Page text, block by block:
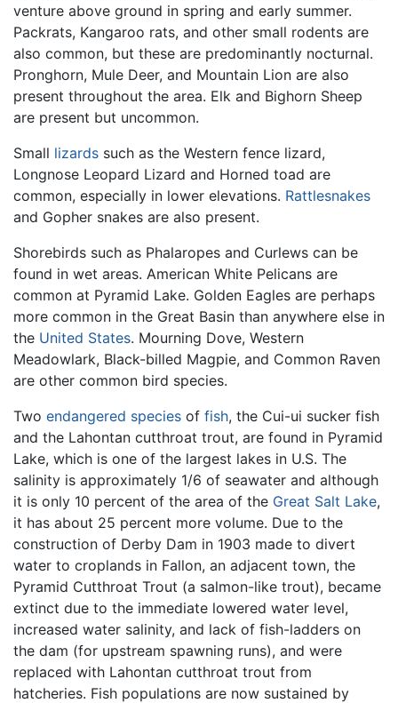
venture above ground in spring and early summer.
Packrats, Kangaroo rats, and other small rodents are
also common, but these are predominantly nocturnal.
Pronghorn, Mule Deer, and Mountain Lion are also
present throughout the area. Elk and Bighorn Sheep
are present but uncommon.
Small lizards such as the Western fence lizard,
Longnose Leopard Lizard and Horned toad are
common, especially in lower elevations. Rattlesnakes
and Gopher snakes are also present.
Shorebirds such as Phalaropes and Curlews can be
found in wet areas. American White Pelicans are
common at Pyramid Lake. Golden Eagles are perhaps
more common in the Great Basin than anywhere else in
the United States. Mourning Dove, Western
Meadowlark, Black-billed Magpie, and Common Raven
are other common bird species.
Two endangered species of fish, the Cui-ui sucker fish
and the Lahontan cutthroat trout, are found in Pyramid
Lake, which is one of the largest lakes in U.S. The
salinity is approximately 1/6 of seawater and although
it is only 10 percent of the area of the Great Salt Lake,
it has about 25 percent more volume. Due to the
construction of Derby Dam in 1903 made to divert
water to croplands in Fallon, an adjacent town, the
Pyramid Cutthroat Trout (a salmon-like trout), became
extinct due to the immediate lowered water level,
increased water salinity, and lack of fish-ladders on
the dam (for upstream spawning runs), and were
replaced with Lahontan cutthroat trout from
hatcheries. Fish populations are now sustained by